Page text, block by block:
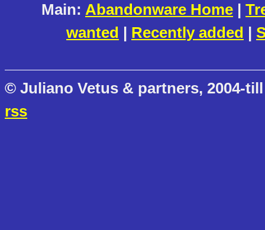
Main: Abandonware Home |
wanted | Recently added |
© Juliano Vetus & partners, 2004-
rss